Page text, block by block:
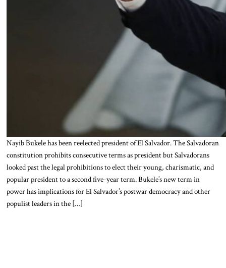
Nayib Bukele has been reelected president of El Salvador. The Salvadoran
constitution prohibits consecutive terms as president but Salvadorans
looked past the legal prohibitions to elect their young, charismatic, and
popular president to a second five-year term. Bukele’s new term in
power has implications for El Salvador’s postwar democracy and other
populist leaders in the […]